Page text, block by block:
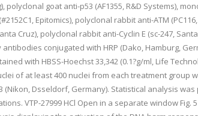
goat anti-p53 (AF1355, R&D Systems),
Epitomics), polyclonal rabbit anti-ATM
Cruz), polyclonal rabbit anti-Cyclin E (sc-247,
conjugated with HRP (Dako, Hamburg,
with HBSS-Hoechst 33,342 (0.1?g/ml, Life
of at least 400 nuclei from each treatment group
(Nikon, Dsseldorf, Germany). Statistical analysis
VTP-27999 HCl Open in a separate window